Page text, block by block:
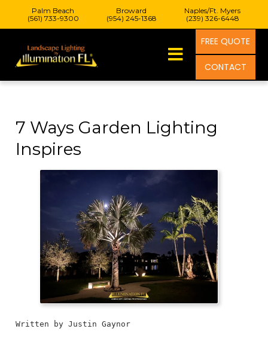
Palm Beach
(561) 733-9300
Broward
(954) 245-1368
Naples/Ft. Myers
(239) 326-6448
FREE QUOTE
CONTACT
7 Ways Garden Lighting
Inspires
Written by Justin Gaynor